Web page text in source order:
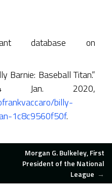
database on
Barnie: Baseball Titan.”
2020,
billy-
1c8c9560f50f.
Morgan G. Bulkeley, First
President of the National
League →